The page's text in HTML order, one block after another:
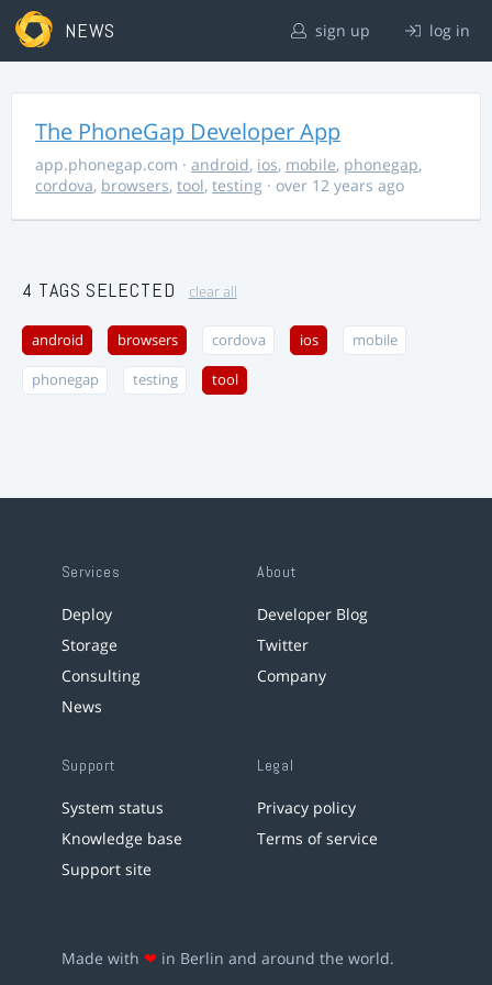
NEWS sign up log in
The PhoneGap Developer App
app.phonegap.com · android, ios, mobile, phonegap,
cordova, browsers, tool, testing · over 12 years ago
4 TAGS SELECTED clear all
android browsers cordova ios mobile
phonegap testing tool
Services
Deploy
Storage
Consulting
News
About
Developer Blog
Twitter
Company
Support
System status
Knowledge base
Support site
Legal
Privacy policy
Terms of service
Made with ❤ in Berlin and around the world.